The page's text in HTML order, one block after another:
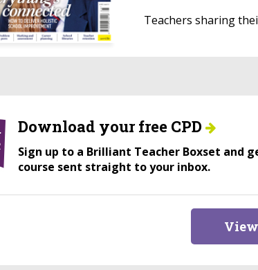
Teachers sharing
Download your free CPD
Sign up to a Brilliant Teacher Boxset and
course sent straight to your inbox.